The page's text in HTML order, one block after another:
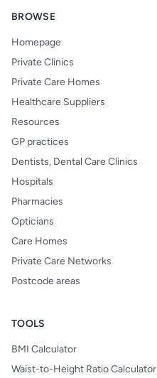
BROWSE
Homepage
Private Clinics
Private Care Homes
Healthcare Suppliers
Resources
GP practices
Dentists, Dental Care Clinics
Hospitals
Pharmacies
Opticians
Care Homes
Private Care Networks
Postcode areas
TOOLS
BMI Calculator
Waist-to-Height Ratio Calculator